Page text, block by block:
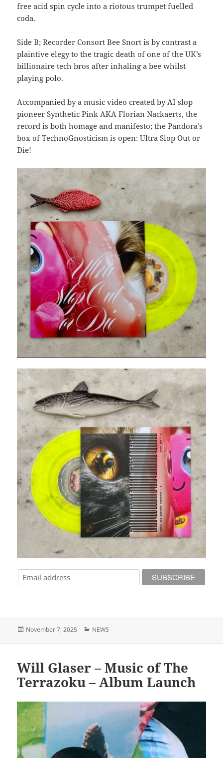
free acid spin cycle into a riotous trumpet fuelled
coda.
Side B; Recorder Consort Bee Snort is by contrast a
plaintive elegy to the tragic death of one of the UK’s
billionaire tech bros after inhaling a bee whilst
playing polo.
Accompanied by a music video created by AI slop
pioneer Synthetic Pink AKA Florian Nackaerts, the
record is both homage and manifesto; the Pandora’s
box of TechnoGnosticism is open: Ultra Slop Out or
Die!
Posted
November 7, 2025 Categories
NEWS
Will Glaser – Music of The
Terrazoku – Album Launch